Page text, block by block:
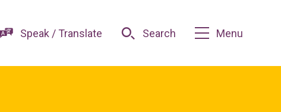
Speak / Translate Search Menu